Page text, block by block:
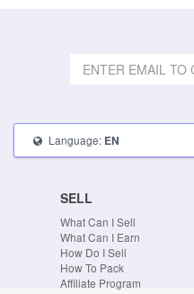
Language: EN
SELL
What Can I Sell
What Can I Earn
How Do I Sell
How To Pack
Affiliate Program